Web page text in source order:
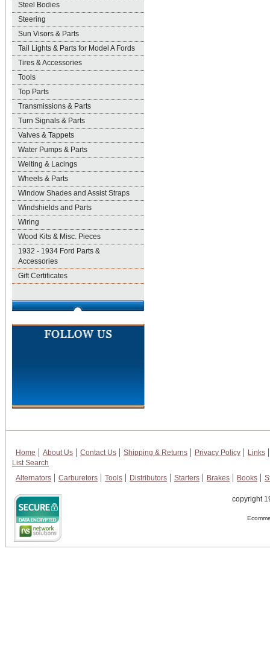
Steel Bodies
Steering
Sun Visors & Parts
Tail Lights & Parts for Model A Fords
Tires & Accessories
Tools
Top Parts
Transmissions & Parts
Turn Signals & Parts
Valves & Tappets
Water Pumps & Parts
Welting & Lacings
Wheels & Parts
Window Shades and Assist Straps
Windshields and Parts
Wiring
Wood Kits & Misc. Pieces
1932 - 1934 Ford Parts &
Accessories
Gift Certificates
Home About Us Contact Us Shipping & Returns Privacy Policy
Links
List Search
Alternators
Carburetors Tools Distributors Starters Brakes Books
copyright